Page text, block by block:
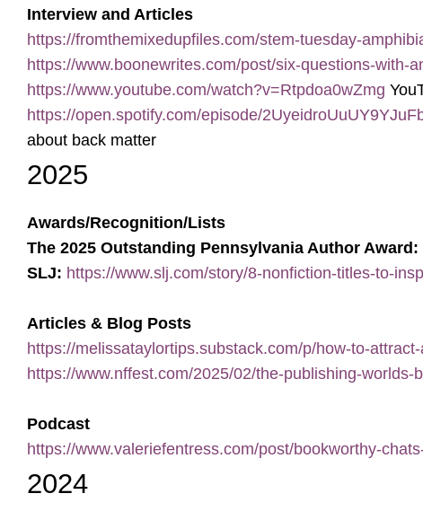
Interview and Articles
https://fromthemixedupfiles.com/stem-tuesday-
https://www.boonewrites.com/post/six-questions-with-
https://www.youtube.com/watch?v=Rtpdoa0wZmg
https://open.spotify.com/episode/
about back matter
2025
Awards/Recognition/Lists
The 2025 Outstanding Pennsylvania Author Award:
SLJ: https://www.slj.com/story/8-nonfiction-titles-to-
Articles & Blog Posts
https://melissataylortips.substack.com/p/how-to-
https://www.nffest.com/2025/02/the-publishing-worlds-
Podcast
https://www.valeriefentress.com/post/bookworthy-
2024